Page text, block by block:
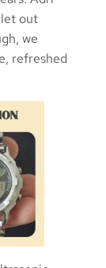
out
we
refreshed